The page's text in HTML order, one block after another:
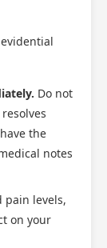
Do not
the
notes
pain levels,
on your